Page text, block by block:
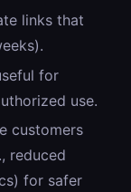
links that
for
use.
customers
reduced
for safer